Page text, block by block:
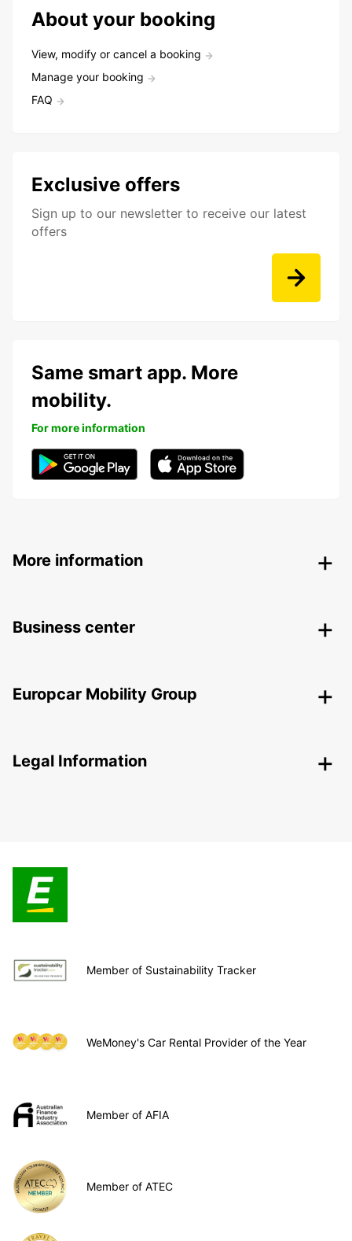
About your booking
View, modify or cancel a booking
Manage your booking
FAQ
Exclusive offers
Sign up to our newsletter to receive our latest
offers
Same smart app. More
mobility.
For more information
More information
Business center
Europcar Mobility Group
Legal Information
Member of Sustainability Tracker
WeMoney's Car Rental Provider of the Year
Member of AFIA
Member of ATEC